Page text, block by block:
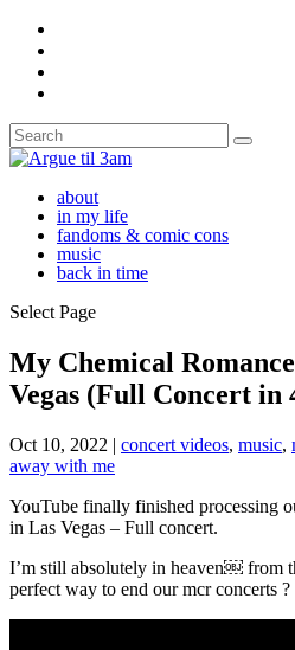
about
in my life
fandoms & comic cons
music
back in time
Select Page
My Chemical
Vegas (Full Concert in
Oct 10, 2022 | concert videos, music,
away with me
YouTube finally finished processing
in Las Vegas – Full concert.
I’m still absolutely in heaven￼ from
perfect way to end our mcr concerts ?